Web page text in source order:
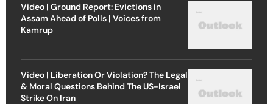
Video | Ground Report: Evictions in
Assam Ahead of Polls | Voices from
Kamrup
Video | Liberation Or Violation? The Legal
& Moral Questions Behind The US-Israel
Strike On Iran